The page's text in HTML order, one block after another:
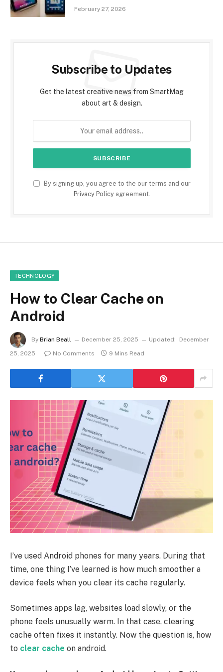
February 27, 2026
Subscribe to Updates
Get the latest creative news from SmartMag
about art & design.
By signing up, you agree to the our terms and our
Privacy Policyagreement.
TECHNOLOGY
How to Clear Cache on
Android
By Brian Beall December 25, 2025 Updated:
December
25, 2025
No Comments 9 Mins Read
I’ve used Android phones for many years. During that
time, one thing I’ve learned is how much smoother a
device feels when you clear its cache regularly.
Sometimes apps lag, websites load slowly, or the
phone feels unusually warm. In that case, clearing
cache often fixes it instantly. Now the question is, how
to clear cache on android.